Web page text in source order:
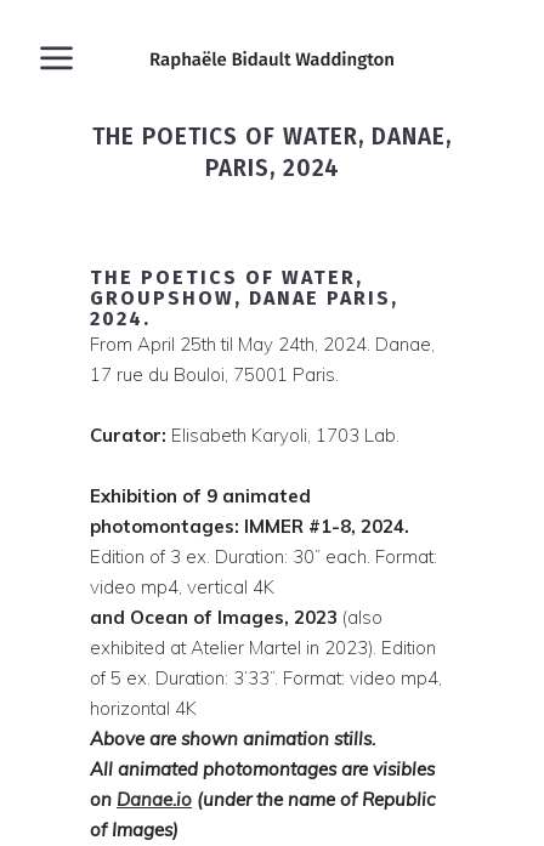
THE POETICS OF WATER, DANAE,
PARIS, 2024
THE POETICS OF WATER,
GROUPSHOW, DANAE PARIS,
2024.
From April 25th til May 24th, 2024. Danae,
17 rue du Bouloi, 75001 Paris.
Curator: Elisabeth Karyoli, 1703 Lab.
Exhibition of 9 animated
photomontages: IMMER #1-8, 2024.
Edition of 3 ex. Duration: 30” each. Format:
video mp4, vertical 4K
and Ocean of Images, 2023 (also
exhibited at Atelier Martel in 2023). Edition
of 5 ex. Duration: 3’33”. Format: video mp4,
horizontal 4K
Above are shown animation stills.
All animated photomontages are visibles
on Danae.io (under the name of Republic
of Images)